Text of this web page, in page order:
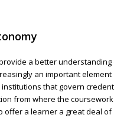
a better
an important
that govern
from where the
offer a learner a great deal